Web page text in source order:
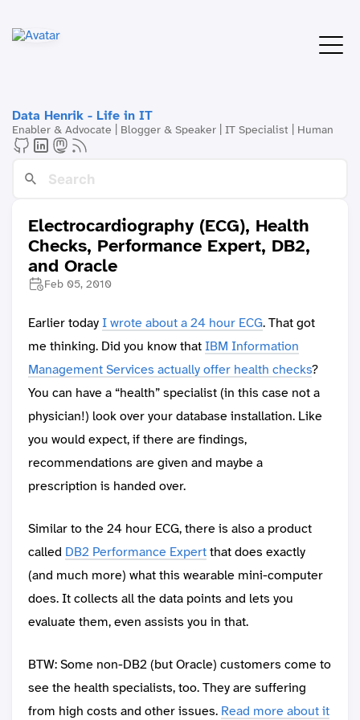
Data Henrik - Life in IT
Enabler & Advocate | Blogger & Speaker | IT Specialist | Human
Electrocardiography (ECG), Health
Checks, Performance Expert, DB2,
and Oracle
Feb 05, 2010
Earlier todayI wrote about a 24 hour ECG. That got
me thinking. Did you know thatIBM Information
Management Services actually offer health checks?
You can have a “health” specialist (in this case not a
physician!) look over your database installation. Like
you would expect, if there are findings,
recommendations are given and maybe a
prescription is handed over.
Similar to the 24 hour ECG, there is also a product
called DB2 Performance Expertthat does exactly
(and much more) what this wearable mini-computer
does. It collects all the data points and lets you
evaluate them, even assists you in that.
BTW: Some non-DB2 (but Oracle) customers come to
see the health specialists, too. They are suffering
from high costs and other issues. Read more about it